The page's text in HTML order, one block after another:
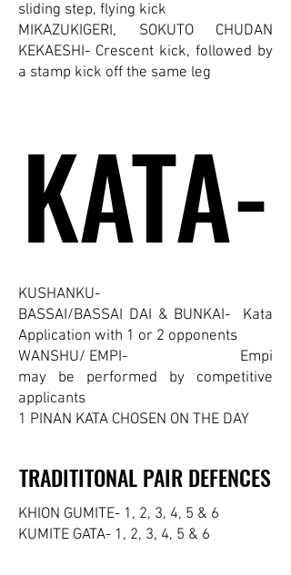
sliding step, flying kick
MIKAZUKIGERI, SOKUTO CHUDAN
KEKAESHI- Crescent kick, followed by
a stamp kick off the same leg
KATA-
KATA-
KUSHANKU-
BASSAI/BASSAI DAI & BUNKAI- Kata
Application with 1 or 2 opponents
WANSHU/ EMPI- Empi
may be performed by competitive
applicants
1 PINAN KATA CHOSEN ON THE DAY
TRADITITONAL PAIR DEFENCES
TRADITITONAL PAIR DEFENCES
KHION GUMITE- 1, 2, 3, 4, 5 & 6
KUMITE GATA- 1, 2, 3, 4, 5 & 6